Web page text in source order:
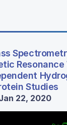
Studies
22, 2020